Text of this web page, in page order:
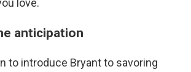
love.
anticipation
to introduce Bryant to savoring